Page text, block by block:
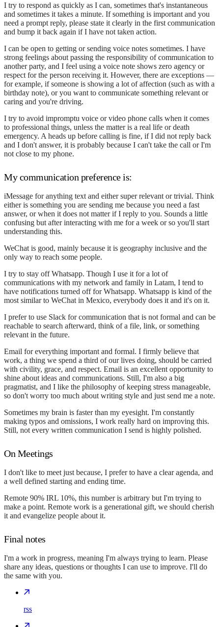
I try to respond as quickly as I can, sometimes that's instantaneous
and sometimes it takes a minute. If something is important and you
need a prompt reply, please state it clearly in the first communication
and bump it back again if I have not taken action.
I can be open to getting or sending voice notes sometimes. I have
strong feelings about passing the responsibility of communication to
another party, and I feel using a voice note shows zero agency or
respect for the person receiving it. However, there are exceptions —
for example, if someone is showing a lot of affection (such as with a
birthday note), or you want to communicate something relevant or
caring and you're driving.
I try to avoid impromptu voice or video phone calls when it comes
to professional things, unless the matter is a real life or death
emergency. A heads up before calling is fine, if I did not reply back
and I don't answer, it is probably because I can't take the call or I'm
not close to my phone.
My communication preference is:
iMessage for anything text and either super relevant or trivial. Think
either is something you are sending me because you need a fast
answer, or when it does not matter if I reply to you. Sounds a little
confusing but after interacting with me for a week or so you'll start
understanding this.
WeChat is good, mainly because it is geography inclusive and the
only way to reach some people.
I try to stay off Whatsapp. Though I use it for a lot of
communications with my network and family in Latam, I tend to
have notifications turned off for Whatsapp. Whatsapp is kind of the
most similar to WeChat in Mexico, everybody does it and it's on it.
I prefer to use Slack for communication that is not formal and can be
reachable to search afterward, think of a file, link, or something
relevant in the future.
Email for everything important and formal. I firmly believe that
work, a thing we spend a third of our lives doing, should be carried
with civility, grace, and respect. Email is an excellent opportunity to
shine about ideas and communications. Still, I'm also a big
pragmatist, and I like the philosophy of keeping stress manageable,
so don't worry too much about writing style and just send me a note.
Sometimes my brain is faster than my eyesight. I'm constantly
making typos and omissions, I work really hard on improving this.
Still, not every written communication I send is highly polished.
On Meetings
I don't like to meet just because, I prefer to have a clear agenda, and
a well defined starting and ending time.
Remote 90% IRL 10%, this number is arbitrary but I'm trying to
make a point. Remote work is a generational gift, we should cherish
it and evangelize people about it.
Final notes
I'm a work in progress, meaning I'm always trying to learn. Please
share any ideas, questions or thoughts I can use to improve. I'll do
the same with you.
rss